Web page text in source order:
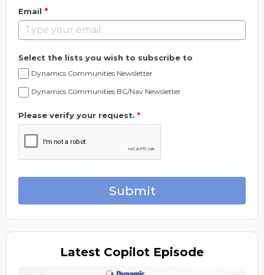
Email *
Select the lists you wish to subscribe to
Dynamics Communities Newsletter
Dynamics Communities BC/Nav Newsletter
Please verify your request. *
Submit
Latest Copilot Episode